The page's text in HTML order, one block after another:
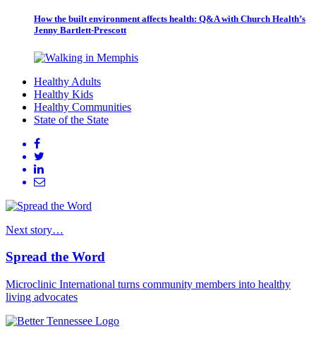
How the built environment affects health: Q&A with Church Health’s
Jenny Bartlett-Prescott
Healthy Adults
Healthy Kids
Healthy Communities
State of the State
Next story…
Spread the Word
Microclinic International turns community members into healthy
living advocates